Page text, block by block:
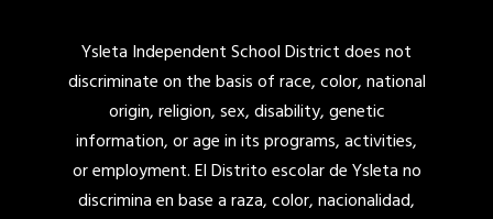
Ysleta Independent School District does not
discriminate on the basis of race, color, national
origin, religion, sex, disability, genetic
information, or age in its programs, activities,
or employment. El Distrito escolar de Ysleta no
discrimina en base a raza, color, nacionalidad,